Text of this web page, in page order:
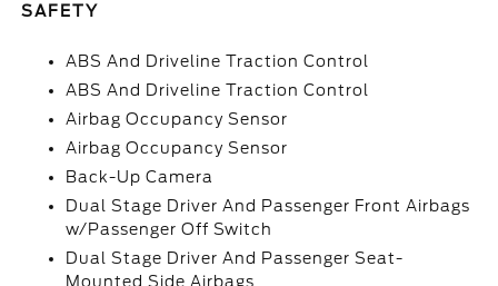
SAFETY
ABS And Driveline Traction Control
ABS And Driveline Traction Control
Airbag Occupancy Sensor
Airbag Occupancy Sensor
Back-Up Camera
Dual Stage Driver And Passenger Front Airbags
w/Passenger Off Switch
Dual Stage Driver And Passenger Seat-
Mounted Side Airbags